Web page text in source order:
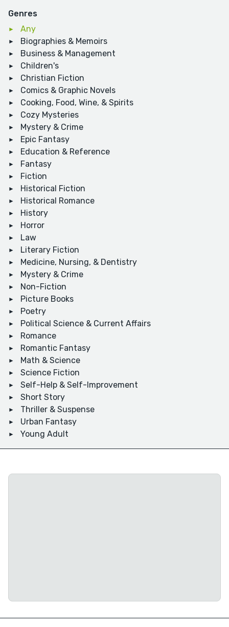
Genres
Any
Biographies & Memoirs
Business & Management
Children's
Christian Fiction
Comics & Graphic Novels
Cooking, Food, Wine, & Spirits
Cozy Mysteries
Mystery & Crime
Epic Fantasy
Education & Reference
Fantasy
Fiction
Historical Fiction
Historical Romance
History
Horror
Law
Literary Fiction
Medicine, Nursing, & Dentistry
Mystery & Crime
Non-Fiction
Picture Books
Poetry
Political Science & Current Affairs
Romance
Romantic Fantasy
Math & Science
Science Fiction
Self-Help & Self-Improvement
Short Story
Thriller & Suspense
Urban Fantasy
Young Adult